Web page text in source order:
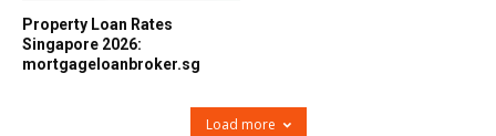
Property Loan Rates
Singapore 2026:
mortgageloanbroker.sg
Load more